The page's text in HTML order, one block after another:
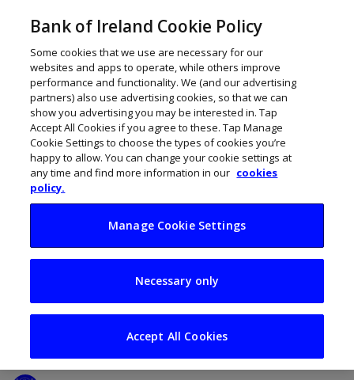
Why are Irish CEOs
younger than the
global average?
Bank of Ireland Cookie Policy
Some cookies that we use are necessary for our
websites and apps to operate, while others improve
performance and functionality. We (and our advertising
partners) also use advertising cookies, so that we can
show you advertising you may be interested in. Tap
Accept All Cookies if you agree to these. Tap Manage
Cookie Settings to choose the types of cookies you’re
happy to allow. You can change your cookie settings at
any time and find more information in our cookies
policy.
Manage Cookie Settings
Necessary only
Accept All Cookies